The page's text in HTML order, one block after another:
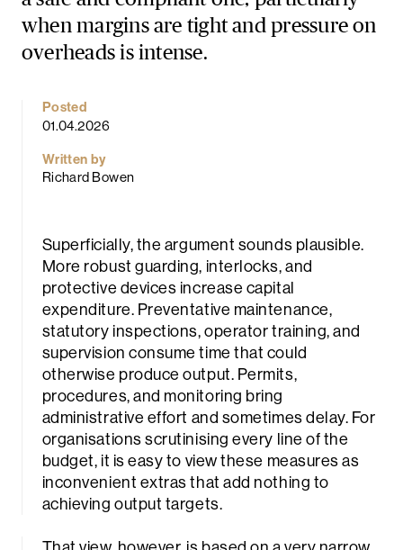
when margins are tight and pressure on
overheads is intense.
Posted
01.04.2026
Written by
Richard Bowen
Superficially, the argument sounds plausible.
More robust guarding, interlocks, and
protective devices increase capital
expenditure. Preventative maintenance,
statutory inspections, operator training, and
supervision consume time that could
otherwise produce output. Permits,
procedures, and monitoring bring
administrative effort and sometimes delay. For
organisations scrutinising every line of the
budget, it is easy to view these measures as
inconvenient extras that add nothing to
achieving output targets.